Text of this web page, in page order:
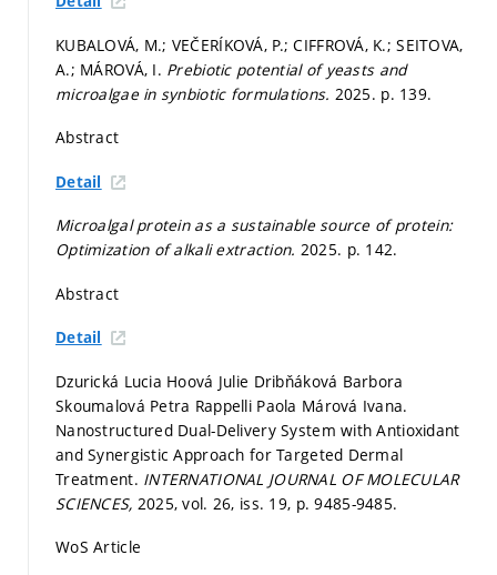
KUBALOVÁ, M.; VEČERÍKOVÁ, P.; CIFFROVÁ, K.; SEITOVA,
A.; MÁROVÁ, I. Prebiotic potential of yeasts and
microalgae in synbiotic formulations. 2025. p. 139.
Abstract
Detail
Microalgal protein as a sustainable source of protein:
Optimization of alkali extraction. 2025. p. 142.
Abstract
Detail
Dzurická Lucia Hoová Julie Dribňáková Barbora
Skoumalová Petra Rappelli Paola Márová Ivana.
Nanostructured Dual-Delivery System with Antioxidant
and Synergistic Approach for Targeted Dermal
Treatment. INTERNATIONAL JOURNAL OF MOLECULAR
SCIENCES, 2025, vol. 26, iss. 19, p. 9485-9485.
WoS Article